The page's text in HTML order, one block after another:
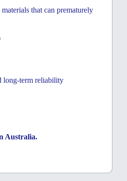
that can prematurely
long-term reliability
Australia.